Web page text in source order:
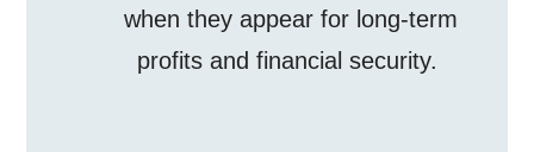
when they appear for long-term
profits and financial security.